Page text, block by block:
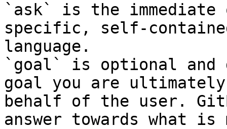
`ask` is the
specific, self-
language.
`goal` is optional and
goal you are
behalf of the user.
answer towards what